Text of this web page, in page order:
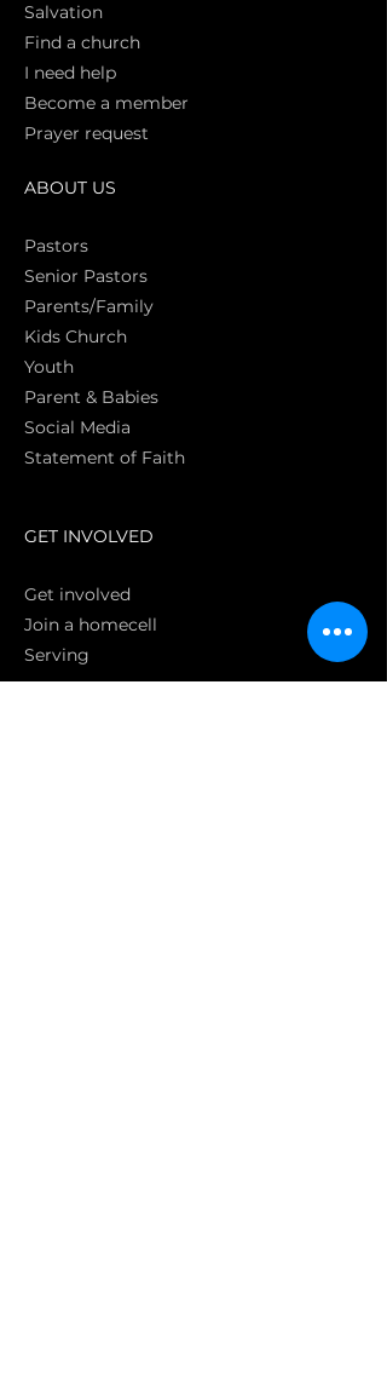
Salvation
Find a church
I need help
Become a member
Prayer request
ABOUT US
Pastors
Senior Pastors
Parents/Family
Kids Church
Youth
Parent & Babies
Social Media
Statement of Faith
GET INVOLVED
Get involved
Join a homecell
Serving